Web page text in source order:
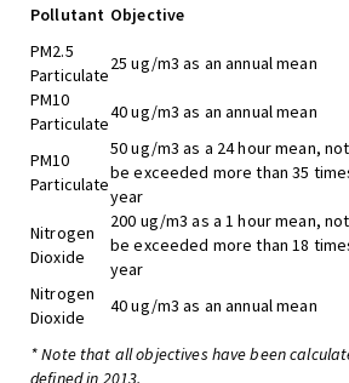
Pollutant Objective
PM2.5
Particulate
25 ug/m3 as an annual mean
PM10
Particulate
40 ug/m3 as an annual mean
PM10
Particulate
50 ug/m3 as a 24 hour mean,
be exceeded more than 35
year
Nitrogen
Dioxide
200 ug/m3 as a 1 hour mean,
be exceeded more than 18
year
Nitrogen
Dioxide
40 ug/m3 as an annual mean
* Note that all objectives have been
defined in 2013.